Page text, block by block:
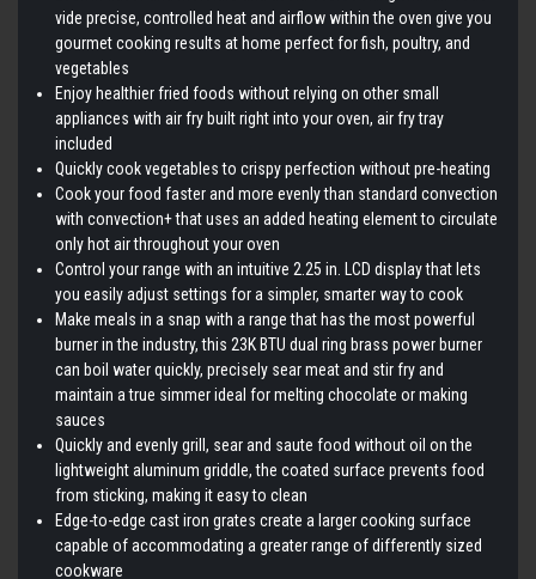
vide precise, controlled heat and airflow within the oven give you
gourmet cooking results at home perfect for fish, poultry, and
vegetables
Enjoy healthier fried foods without relying on other small
appliances with air fry built right into your oven, air fry tray
included
Quickly cook vegetables to crispy perfection without pre-heating
Cook your food faster and more evenly than standard convection
with convection+ that uses an added heating element to circulate
only hot air throughout your oven
Control your range with an intuitive 2.25 in. LCD display that lets
you easily adjust settings for a simpler, smarter way to cook
Make meals in a snap with a range that has the most powerful
burner in the industry, this 23K BTU dual ring brass power burner
can boil water quickly, precisely sear meat and stir fry and
maintain a true simmer ideal for melting chocolate or making
sauces
Quickly and evenly grill, sear and saute food without oil on the
lightweight aluminum griddle, the coated surface prevents food
from sticking, making it easy to clean
Edge-to-edge cast iron grates create a larger cooking surface
capable of accommodating a greater range of differently sized
cookware